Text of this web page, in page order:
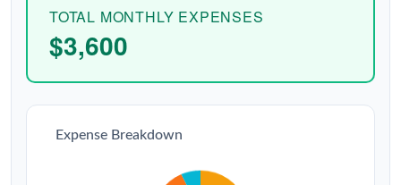
TOTAL MONTHLY EXPENSES
$3,600
Expense Breakdown